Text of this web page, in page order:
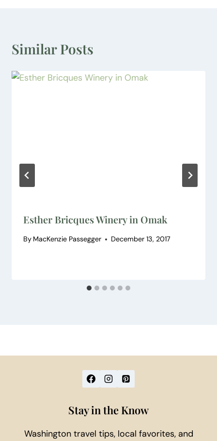
Similar Posts
Esther Bricques Winery in Omak
By MacKenzie Passegger December 13, 2017
Stay in the Know
Washington travel tips, local favorites, and